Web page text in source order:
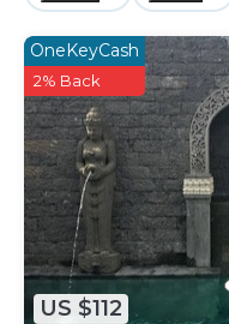
US $112
OneKeyCash
2% Back